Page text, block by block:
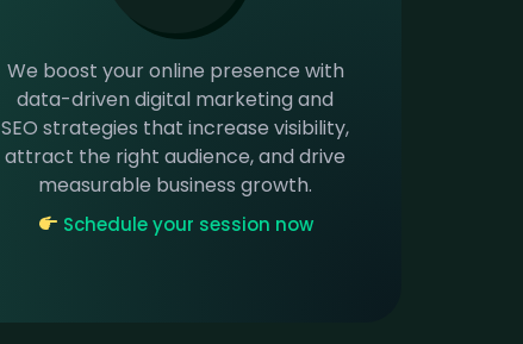
We boost your online presence with
data-driven digital marketing and
SEO strategies that increase visibility,
attract the right audience, and drive
measurable business growth.
Schedule your session now